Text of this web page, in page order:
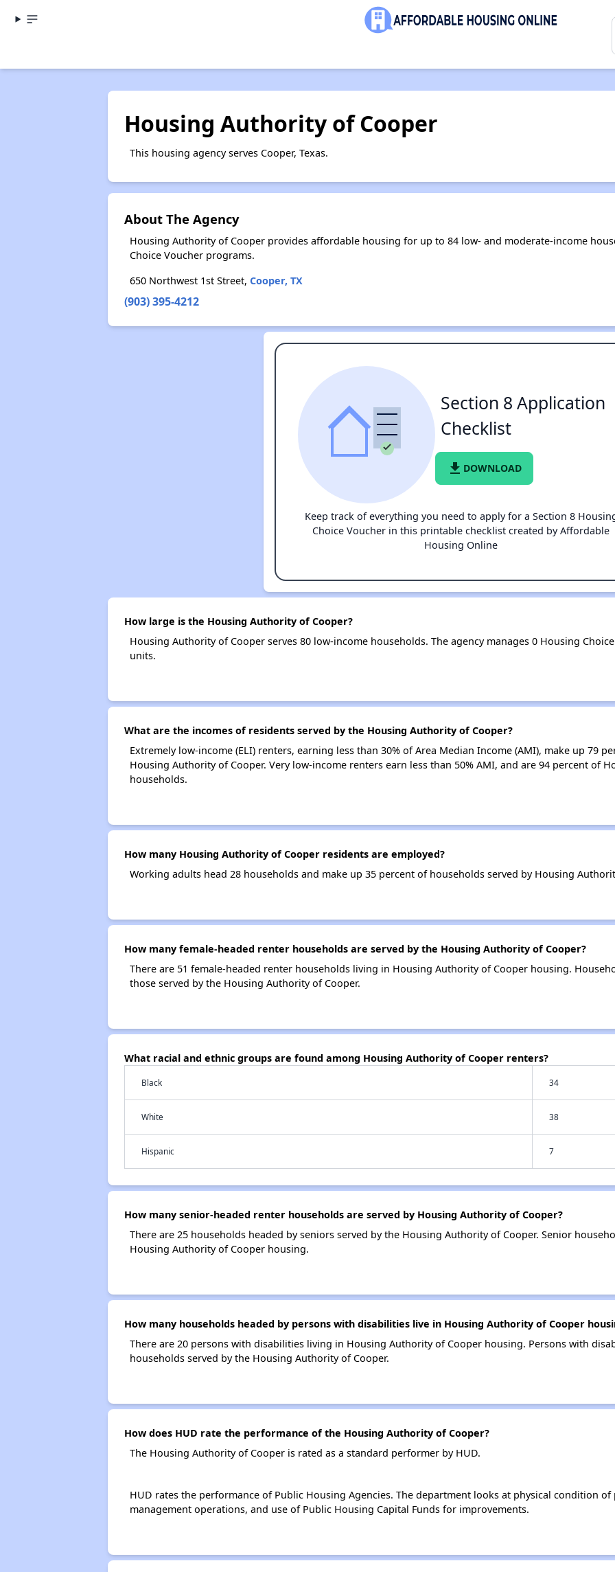
Housing Authority of Cooper
This housing agency serves Cooper, Texas.
About The Agency
Housing Authority of Cooper provides affordable housing for up to 84 low- and moderate-income
Choice Voucher programs.
650 Northwest 1st Street, Cooper, TX
(903) 395-4212
Section 8 Application
Checklist
file_download DOWNLOAD
Keep track of everything you need to apply for a Section 8
Choice Voucher in this printable checklist created by Affordable
Housing Online
How large is the Housing Authority of Cooper?
Housing Authority of Cooper serves 80 low-income households. The agency manages 0 Housing
units.
What are the incomes of residents served by the Housing Authority of Cooper?
Extremely low-income (ELI) renters, earning less than 30% of Area Median Income (AMI), make up 79
Housing Authority of Cooper. Very low-income renters earn less than 50% AMI, and are 94 percent of
households.
How many Housing Authority of Cooper residents are employed?
Working adults head 28 households and make up 35 percent of households served by Housing
How many female-headed renter households are served by the Housing Authority of Cooper?
There are 51 female-headed renter households living in Housing Authority of Cooper housing.
those served by the Housing Authority of Cooper.
What racial and ethnic groups are found among Housing Authority of Cooper renters?
Black 34
White 38
Hispanic 7
How many senior-headed renter households are served by Housing Authority of Cooper?
There are 25 households headed by seniors served by the Housing Authority of Cooper. Senior
Housing Authority of Cooper housing.
How many households headed by persons with disabilities live in Housing Authority of Cooper
There are 20 persons with disabilities living in Housing Authority of Cooper housing. Persons with
households served by the Housing Authority of Cooper.
How does HUD rate the performance of the Housing Authority of Cooper?
The Housing Authority of Cooper is rated as a standard performer by HUD.
HUD rates the performance of Public Housing Agencies. The department looks at physical condition
management operations, and use of Public Housing Capital Funds for improvements.